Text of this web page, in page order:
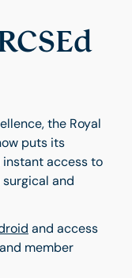
the Royal
puts its
instant access to
and
and access
member